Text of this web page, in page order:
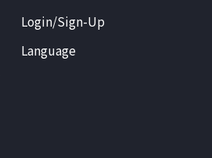
Login/Sign-Up
Language